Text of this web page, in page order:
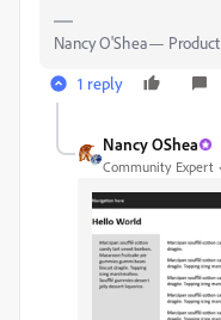
Nancy O'Shea—
1 reply
Nancy OShea
Community Expert